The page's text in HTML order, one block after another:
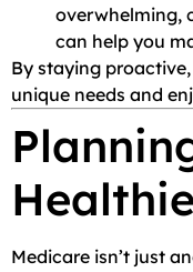
overwhelming,
can help you
By staying
unique needs and
Medicare isn’t just